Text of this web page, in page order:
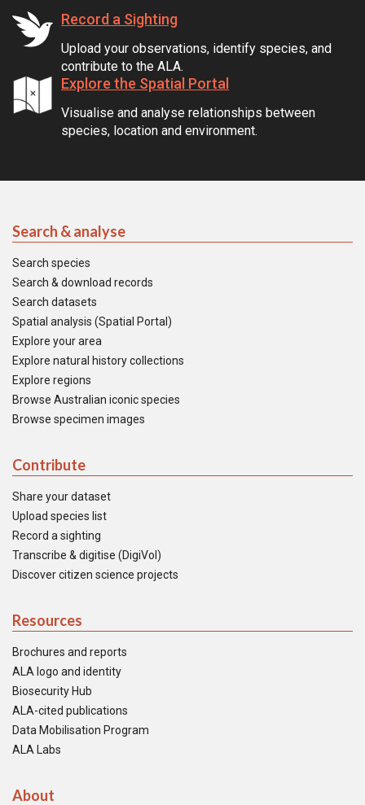
Record a Sighting
Upload your observations, identify species, and
contribute to the ALA.
Explore the Spatial Portal
Visualise and analyse relationships between
species, location and environment.
Search & analyse
Search species
Search & download records
Search datasets
Spatial analysis (Spatial Portal)
Explore your area
Explore natural history collections
Explore regions
Browse Australian iconic species
Browse specimen images
Contribute
Share your dataset
Upload species list
Record a sighting
Transcribe & digitise (DigiVol)
Discover citizen science projects
Resources
Brochures and reports
ALA logo and identity
Biosecurity Hub
ALA-cited publications
Data Mobilisation Program
ALA Labs
About